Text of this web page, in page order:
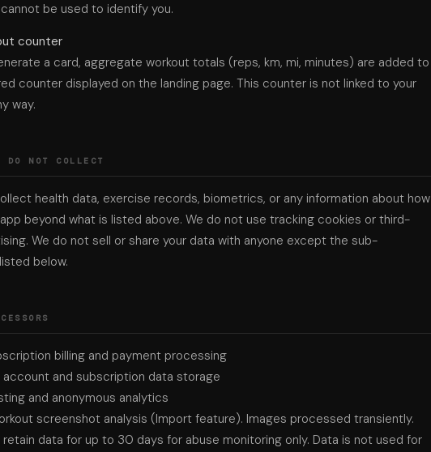
be used to identify you.
counter
a card, aggregate workout totals (reps, km, mi, minutes) are added to
counter displayed on the landing page. This counter is not linked to your
way.
NOT COLLECT
health data, exercise records, biometrics, or any information about how
beyond what is listed above. We do not use tracking cookies or third-
We do not sell or share your data with anyone except the sub-
below.
billing and payment processing
and subscription data storage
and anonymous analytics
screenshot analysis (Import feature). Images processed transiently.
retain data for up to 30 days for abuse monitoring only. Data is not used for